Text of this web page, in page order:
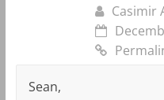
Casimir
Sean,